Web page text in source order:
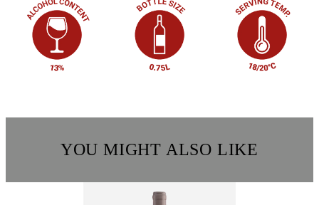
YOU MIGHT ALSO LIKE